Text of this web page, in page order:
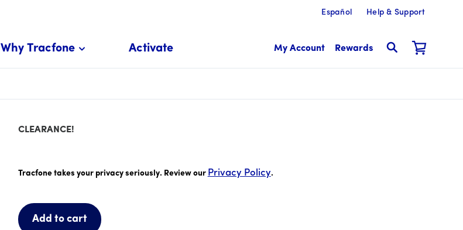
Español Help & Support
Why Tracfone Activate My Account Rewards
CLEARANCE!
Tracfone takes your privacy seriously. Review our Privacy Policy.
Add to cart